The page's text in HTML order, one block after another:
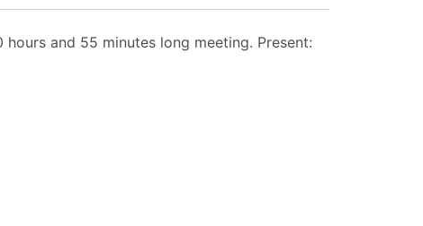
and 55 minutes long meeting. Present: